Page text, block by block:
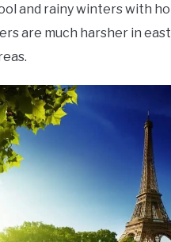
and rainy winters with
are much harsher in